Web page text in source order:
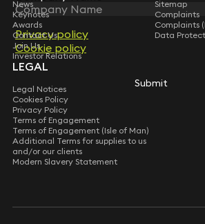
Privacy policy
Cookie policy
Submit
Privacy policy
Cookie policy
Submit
News
Keynotes
Awards
Contact Us
Join Us
Investor Relations
Sitemap
Complaints
Complaints
Data
LEGAL
Legal Notices
Cookies Policy
Privacy Policy
Terms of Engagement
Terms of Engagement (Isle of Man)
Additional Terms for supplies to us
and/or our clients
Modern Slavery Statement